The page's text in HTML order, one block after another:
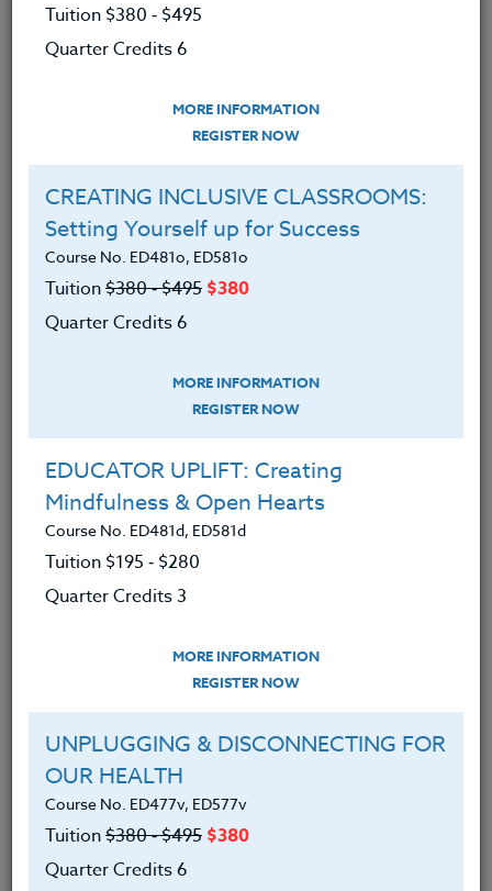
ADD TO WISHLIST
INSTRUCTOR
JOHN CREGER
M.A.
Tuition $380 ‑ $495
Quarter Credits 6
MORE INFORMATION
REGISTER NOW
CREATING INCLUSIVE CLASSROOMS:
Setting Yourself up for Success
Course No. ED481o, ED581o
Tuition$380 ‑ $495 $380
Quarter Credits 6
MORE INFORMATION
REGISTER NOW
EDUCATOR UPLIFT: Creating
Mindfulness & Open Hearts
Course No. ED481d, ED581d
Tuition $195 ‑ $280
Quarter Credits 3
MORE INFORMATION
REGISTER NOW
UNPLUGGING & DISCONNECTING FOR
OUR HEALTH
Course No. ED477v, ED577v
Tuition$380 ‑ $495 $380
Quarter Credits 6